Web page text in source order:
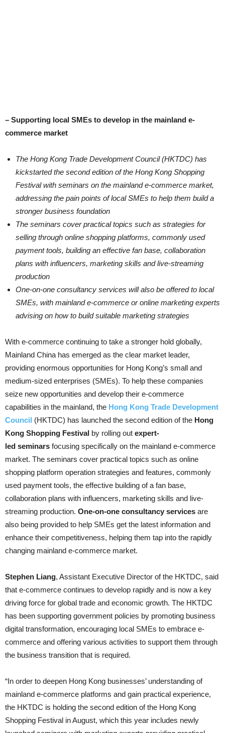
– Supporting local SMEs to develop in the mainland e-
commerce market
The Hong Kong Trade Development Council (HKTDC) has
kickstarted the second edition of the Hong Kong Shopping
Festival with seminars on the mainland e-commerce market,
addressing the pain points of local SMEs to help them build a
stronger business foundation
The seminars cover practical topics such as strategies for
selling through online shopping platforms, commonly used
payment tools, building an effective fan base, collaboration
plans with influencers, marketing skills and live-streaming
production
One-on-one consultancy services will also be offered to local
SMEs, with mainland e-commerce or online marketing experts
advising on how to build suitable marketing strategies
With e-commerce continuing to take a stronger hold globally,
Mainland China has emerged as the clear market leader,
providing enormous opportunities for Hong Kong’s small and
medium-sized enterprises (SMEs). To help these companies
seize new opportunities and develop their e-commerce
capabilities in the mainland, the Hong Kong Trade Development
Council (HKTDC) has launched the second edition of the Hong
Kong Shopping Festival by rolling out expert-
led seminars focusing specifically on the mainland e-commerce
market. The seminars cover practical topics such as online
shopping platform operation strategies and features, commonly
used payment tools, the effective building of a fan base,
collaboration plans with influencers, marketing skills and live-
streaming production. One-on-one consultancy services are
also being provided to help SMEs get the latest information and
enhance their competitiveness, helping them tap into the rapidly
changing mainland e-commerce market.
Stephen Liang, Assistant Executive Director of the HKTDC, said
that e-commerce continues to develop rapidly and is now a key
driving force for global trade and economic growth. The HKTDC
has been supporting government policies by promoting business
digital transformation, encouraging local SMEs to embrace e-
commerce and offering various activities to support them through
the business transition that is required.
“In order to deepen Hong Kong businesses’ understanding of
mainland e-commerce platforms and gain practical experience,
the HKTDC is holding the second edition of the Hong Kong
Shopping Festival in August, which this year includes newly